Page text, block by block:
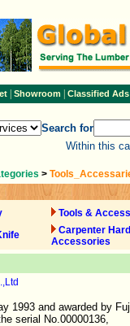
| Showroom| Classified Ads
Search for
Within this
>
Tools &
Carpenter
Accessories
1993 and awarded by
serial No.00000136,